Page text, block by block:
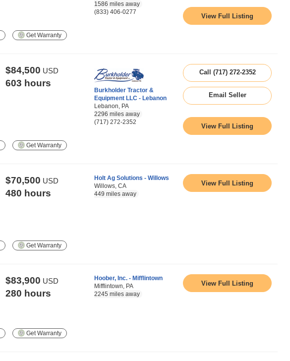
1586 miles away
(833) 406-0277
View Full Listing
Get Warranty
$84,500 USD
603 hours
Burkholder Tractor &
Equipment LLC - Lebanon
Lebanon, PA
2296 miles away
(717) 272-2352
Call (717) 272-2352
Email Seller
View Full Listing
Get Warranty
$70,500 USD
480 hours
Holt Ag Solutions - Willows
Willows, CA
449 miles away
View Full Listing
Get Warranty
$83,900 USD
280 hours
Hoober, Inc. - Mifflintown
Mifflintown, PA
2245 miles away
View Full Listing
Get Warranty